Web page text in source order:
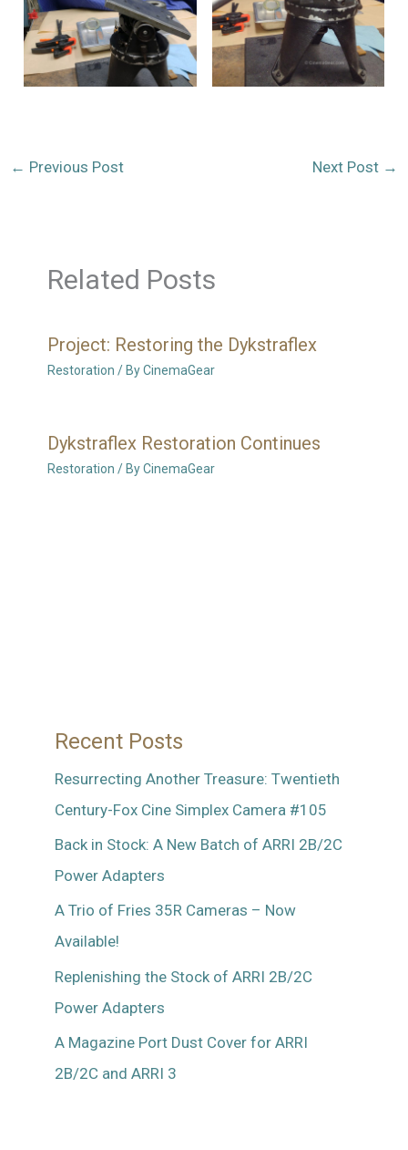
← Previous Post Next Post →
Related Posts
Project: Restoring the Dykstraflex
Restoration / ByCinemaGear
Dykstraflex Restoration Continues
Restoration / ByCinemaGear
Recent Posts
Resurrecting Another Treasure: Twentieth
Century-Fox Cine Simplex Camera #105
Back in Stock: A New Batch of ARRI 2B/2C
Power Adapters
A Trio of Fries 35R Cameras – Now
Available!
Replenishing the Stock of ARRI 2B/2C
Power Adapters
A Magazine Port Dust Cover for ARRI
2B/2C and ARRI 3